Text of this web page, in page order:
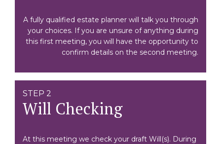
A fully qualified estate planner will talk you through
your choices. If you are unsure of anything during
this first meeting, you will have the opportunity to
confirm details on the second meeting.
STEP 2
Will Checking
At this meeting we check your draft Will(s). During